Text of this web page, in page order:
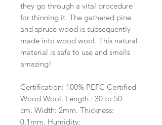
they go through a vital procedure
for thinning it. The gathered pine
and spruce wood is subsequently
made into wood wool. This natural
material is safe to use and smells
amazing!
Certification: 100% PEFC Certified
Wood Wool. Length : 30 to 50
cm. Width: 2mm. Thickness:
0.1mm. Humidity: